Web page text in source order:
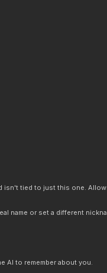
isn't tied to just this one.
name or set a different
AI to remember about you.